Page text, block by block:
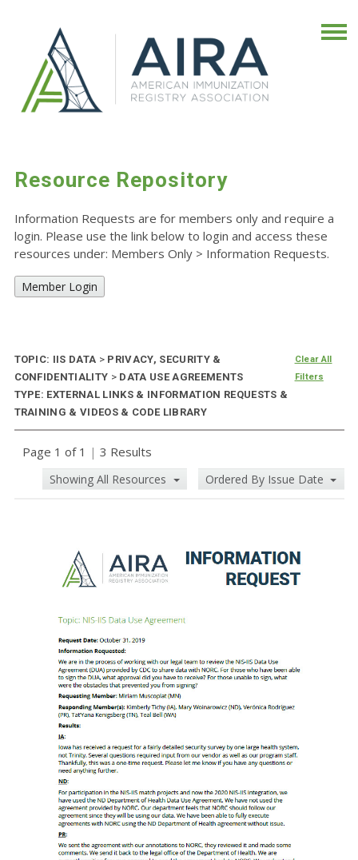
Resource Repository
Information Requests are for members only and require a
login. Please use the link below to login and access these
resources under: Members Only > Information Requests.
Member Login
TOPIC: IIS DATA > PRIVACY, SECURITY &
CONFIDENTIALITY > DATA USE AGREEMENTS
TYPE: EXTERNAL LINKS & INFORMATION REQUESTS &
TRAINING & VIDEOS & CODE LIBRARY
Clear All
Filters
Page 1 of 1 | 3 Results
Showing All Resources Ordered By Issue Date